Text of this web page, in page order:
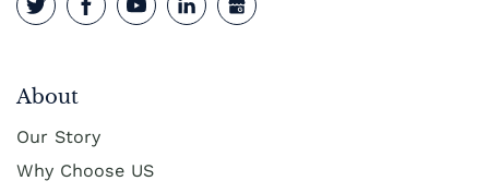
About
Our Story
Why Choose US